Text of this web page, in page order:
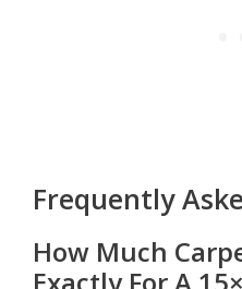
Frequently
How Much
Exactly For A